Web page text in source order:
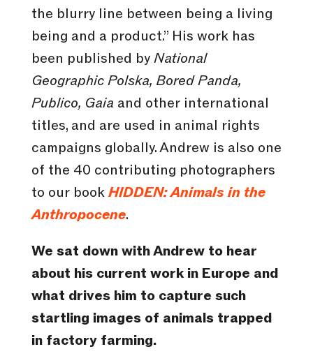
the blurry line between being a living
being and a product.” His work has
been published byNational
Geographic Polska, Bored Panda,
Publico, Gaia and other international
titles, and are used in animal rights
campaigns globally. Andrew is also one
of the 40 contributing photographers
to our bookHIDDEN: Animals in the
Anthropocene.
We sat down with Andrew to hear
about his current work in Europe and
what drives him to capture such
startling images of animals trapped
in factory farming.